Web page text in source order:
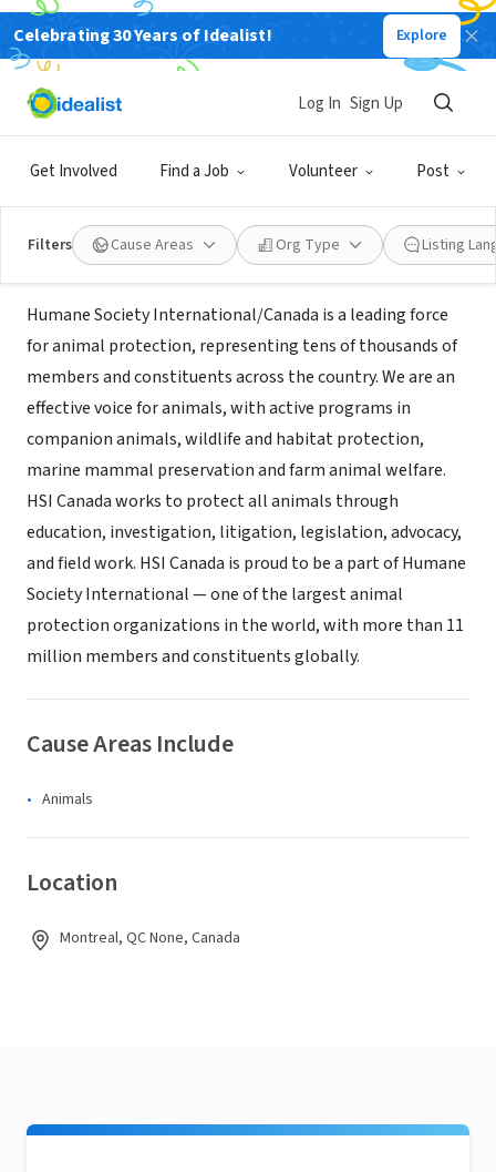
Celebrating 30 Years of Idealist! Explore
Get Involved Find a Job Volunteer Post
Log In Sign Up
Filters Cause Areas Org Type Listing
NONPROFIT
Humane Society
International/Canada
Montreal, QC, Canada|www.hsicanada.ca
About Us
Humane Society International/Canada is a leading force
for animal protection, representing tens of thousands of
members and constituents across the country. We are an
effective voice for animals, with active programs in
companion animals, wildlife and habitat protection,
marine mammal preservation and farm animal welfare.
HSI Canada works to protect all animals through
education, investigation, litigation, legislation, advocacy,
and field work. HSI Canada is proud to be a part of Humane
Society International — one of the largest animal
protection organizations in the world, with more than 11
million members and constituents globally.
Cause Areas Include
Animals
Location
Montreal, QC None, Canada